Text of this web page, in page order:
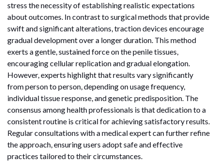
stress the necessity of establishing realistic expectations
about outcomes. In contrast to surgical methods that provide
swift and significant alterations, traction devices encourage
gradual development over a longer duration. This method
exerts a gentle, sustained force on the penile tissues,
encouraging cellular replication and gradual elongation.
However, experts highlight that results vary significantly
from person to person, depending on usage frequency,
individual tissue response, and genetic predisposition. The
consensus among health professionals is that dedication to a
consistent routine is critical for achieving satisfactory results.
Regular consultations with a medical expert can further refine
the approach, ensuring users adopt safe and effective
practices tailored to their circumstances.